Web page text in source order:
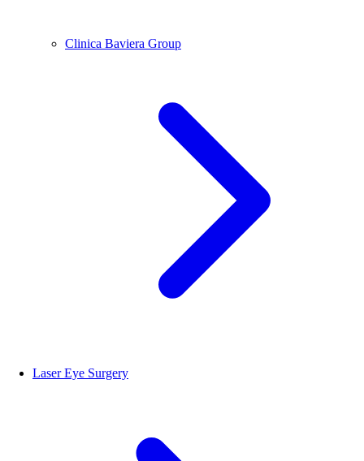
Clinica Baviera Group
Laser Eye Surgery